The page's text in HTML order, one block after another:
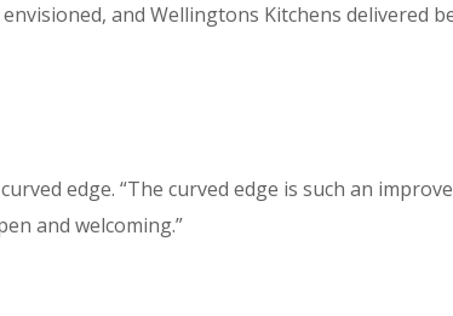
and Wellingtons Kitchens delivered
edge. “The curved edge is such an
and welcoming.”